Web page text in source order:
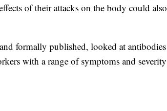
of their attacks on the body could also
formally published, looked at antibodies
with a range of symptoms and severity